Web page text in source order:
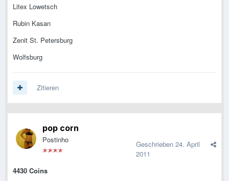
Litex Lowetsch
Rubin Kasan
Zenit St. Petersburg
Wolfsburg
Zitieren
pop corn
Postinho Geschrieben 24. April
2011
4430 Coins